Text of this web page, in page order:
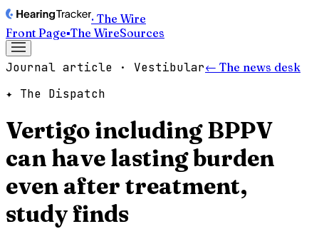
· The Wire
Front Page▪The WireSources
Journal article · Vestibular← The news desk
✦ The Dispatch
Vertigo including BPPV
can have lasting burden
even after treatment,
study finds